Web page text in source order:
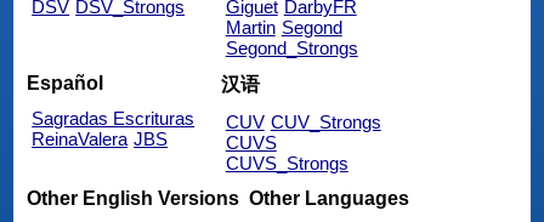
DSV DSV_Strongs
Giguet DarbyFR
Martin Segond
Segond_Strongs
Español
Sagradas Escrituras
ReinaValera JBS
汉语
CUV CUV_Strongs
CUVS
CUVS_Strongs
Other English Versions Other Languages